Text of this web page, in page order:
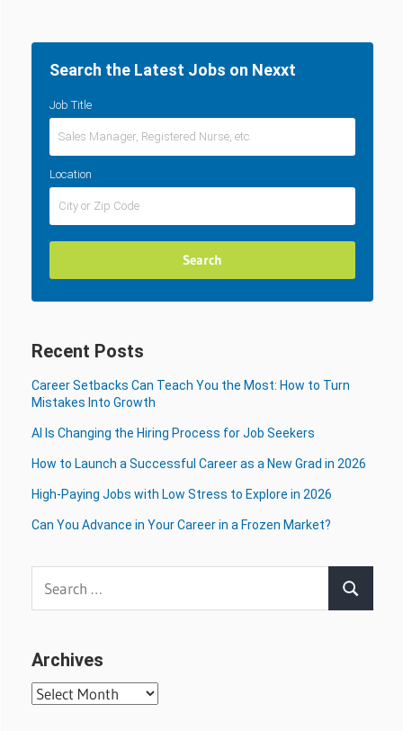
Search the Latest Jobs on Nexxt
Job Title
Location
Recent Posts
Career Setbacks Can Teach You the Most: How to Turn
Mistakes Into Growth
AI Is Changing the Hiring Process for Job Seekers
How to Launch a Successful Career as a New Grad in 2026
High-Paying Jobs with Low Stress to Explore in 2026
Can You Advance in Your Career in a Frozen Market?
Search
Archives
Archives